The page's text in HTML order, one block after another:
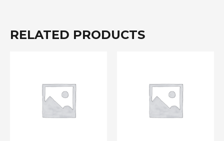
RELATED PRODUCTS